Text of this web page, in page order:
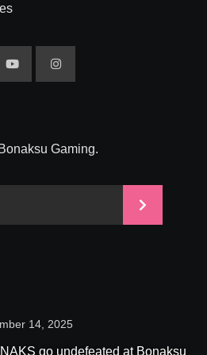
Gaming.
>
14, 2025
go undefeated at Bonaksu